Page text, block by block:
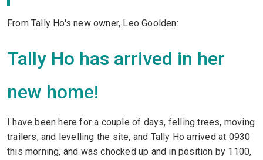
From Tally Ho's new owner, Leo Goolden:
Tally Ho has arrived in her
new home!
I have been here for a couple of days, felling trees, moving
trailers, and levelling the site, and Tally Ho arrived at 0930
this morning, and was chocked up and in position by 1100,